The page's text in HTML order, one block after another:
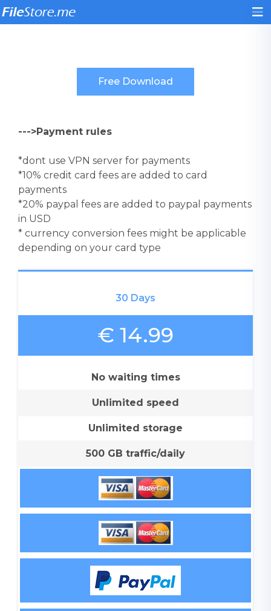
--->Payment rules
*dont use VPN server for payments
*10% credit card fees are added to card
payments
*20% paypal fees are added to paypal payments
in USD
* currency conversion fees might be applicable
depending on your card type
30 Days
€ 14.99
No waiting times
Unlimited speed
Unlimited storage
500 GB traffic/daily